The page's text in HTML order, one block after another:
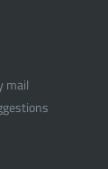
mail